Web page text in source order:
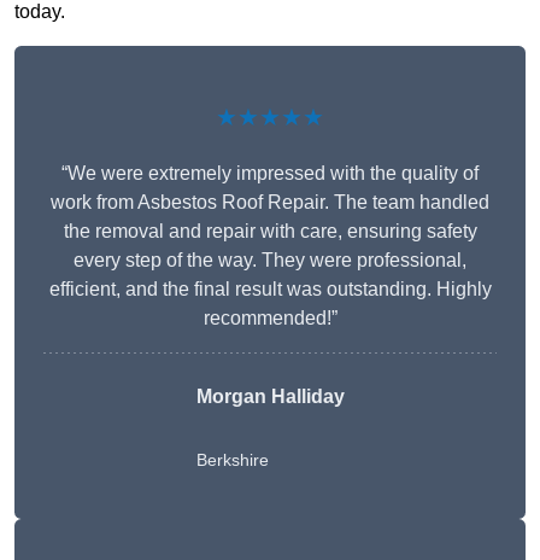
today.
★★★★★
“We were extremely impressed with the quality of
work from Asbestos Roof Repair. The team handled
the removal and repair with care, ensuring safety
every step of the way. They were professional,
efficient, and the final result was outstanding. Highly
recommended!”
Morgan Halliday
Berkshire